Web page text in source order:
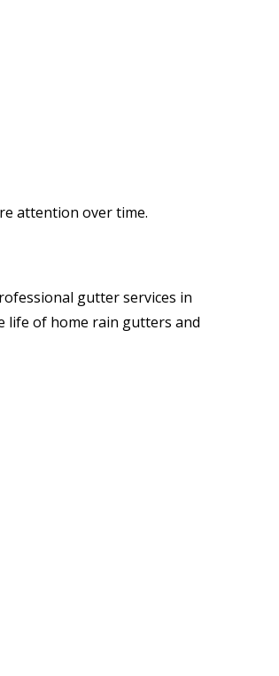
attention over time.
gutter services in
life of home rain gutters and